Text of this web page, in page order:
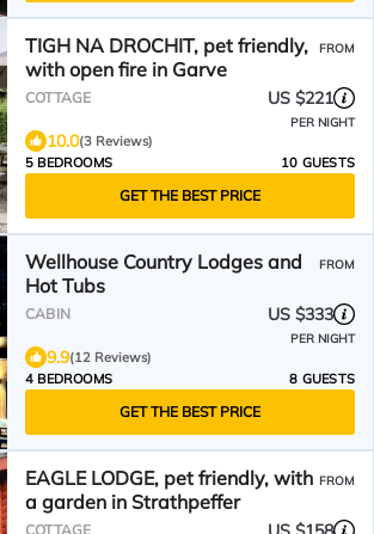
TIGH NA DROCHIT, pet friendly,
with open fire in Garve
FROM
COTTAGE US $221
PER NIGHT
10.0(3 Reviews)
5 BEDROOMS
10 GUESTS
GET THE BEST PRICE
Wellhouse Country Lodges and
Hot Tubs
FROM
CABIN US $333
PER NIGHT
9.9(12 Reviews)
4 BEDROOMS
8 GUESTS
GET THE BEST PRICE
EAGLE LODGE, pet friendly, with
a garden in Strathpeffer
FROM
COTTAGE